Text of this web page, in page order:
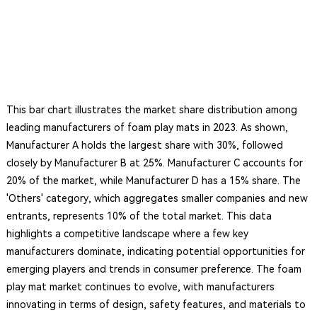
This bar chart illustrates the market share distribution among
leading manufacturers of foam play mats in 2023. As shown,
Manufacturer A holds the largest share with 30%, followed
closely by Manufacturer B at 25%. Manufacturer C accounts for
20% of the market, while Manufacturer D has a 15% share. The
'Others' category, which aggregates smaller companies and new
entrants, represents 10% of the total market. This data
highlights a competitive landscape where a few key
manufacturers dominate, indicating potential opportunities for
emerging players and trends in consumer preference. The foam
play mat market continues to evolve, with manufacturers
innovating in terms of design, safety features, and materials to